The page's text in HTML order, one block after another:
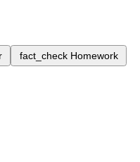
fact_check Homework